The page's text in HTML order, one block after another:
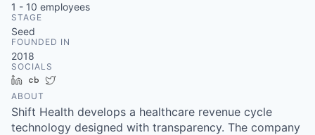
1 - 10 employees
STAGE
Seed
FOUNDED IN
2018
SOCIALS
LinkedInCrunchbase
ABOUT
Shift Health develops a healthcare revenue cycle
technology designed with transparency. The company